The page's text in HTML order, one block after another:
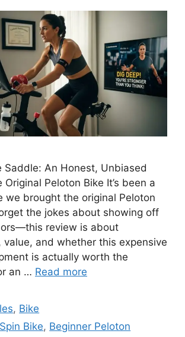
Saddle: An Honest, Unbiased
Original Peloton Bike It’s been a
we brought the original Peloton
the jokes about showing off
review is about
value, and whether this expensive
is actually worth the
an … Read more
, Bike
Bike, Beginner Peloton